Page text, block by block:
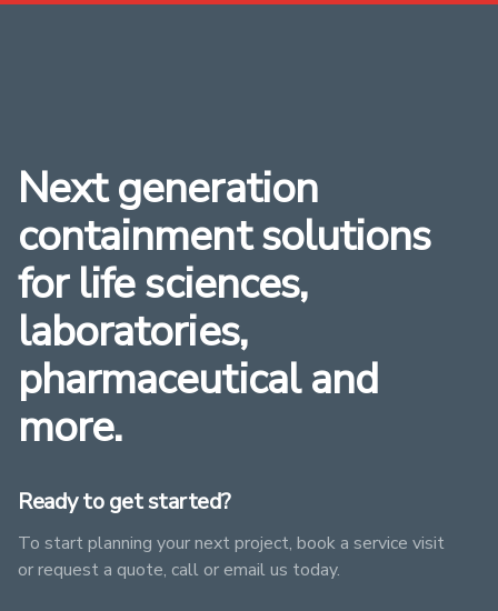
Next generation
containment solutions
for life sciences,
laboratories,
pharmaceutical and
more.
Ready to get started?
To start planning your next project, book a service visit
or request a quote, call or email us today.